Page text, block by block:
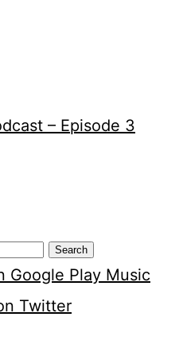
– Episode 3
Google Play Music